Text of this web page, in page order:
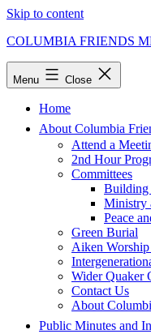
Skip to content
COLUMBIA FRIENDS
Menu Close
Home
About Columbia
Attend a
2nd Hour
Committees
Building
Ministry
Peace
Green Burial
Aiken
Wider Quaker
Contact Us
About
Public Minutes and